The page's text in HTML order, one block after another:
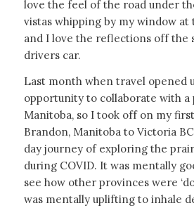
love the feel of the road under
vistas whipping by my window at
and I love the reflections off the
drivers car.
Last month when travel opened
opportunity to collaborate with
Manitoba, so I took off on my
Brandon, Manitoba to Victoria
day journey of exploring the
during COVID. It was mentally
see how other provinces were
was mentally uplifting to inhale